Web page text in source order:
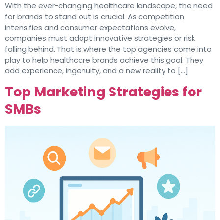
With the ever-changing healthcare landscape, the need
for brands to stand out is crucial. As competition
intensifies and consumer expectations evolve,
companies must adopt innovative strategies or risk
falling behind. That is where the top agencies come into
play to help healthcare brands achieve this goal. They
add experience, ingenuity, and a new reality to […]
Top Marketing Strategies for
SMBs